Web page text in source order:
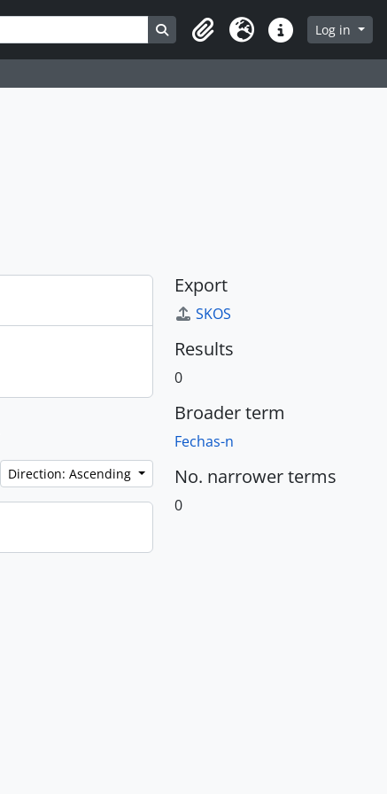
Search in browse page
ClipboardLanguageQuick linksLog in
Direction: Ascending
Export
SKOS
Results
0
Broader term
Fechas-n
No. narrower terms
0